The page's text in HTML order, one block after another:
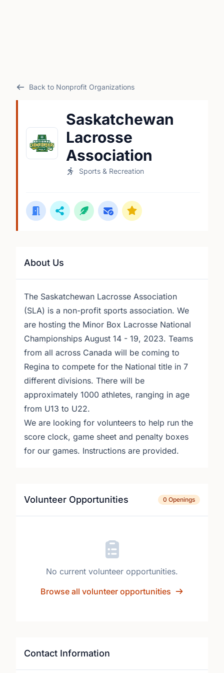
Back to Nonprofit Organizations
Saskatchewan
Lacrosse
Association
Sports & Recreation
About Us
The Saskatchewan Lacrosse Association
(SLA) is a non-profit sports association. We
are hosting the Minor Box Lacrosse National
Championships August 14 - 19, 2023. Teams
from all across Canada will be coming to
Regina to compete for the National title in 7
different divisions. There will be
approximately 1000 athletes, ranging in age
from U13 to U22.
We are looking for volunteers to help run the
score clock, game sheet and penalty boxes
for our games. Instructions are provided.
Volunteer Opportunities 0 Openings
No current volunteer opportunities.
Browse all volunteer opportunities
Contact Information